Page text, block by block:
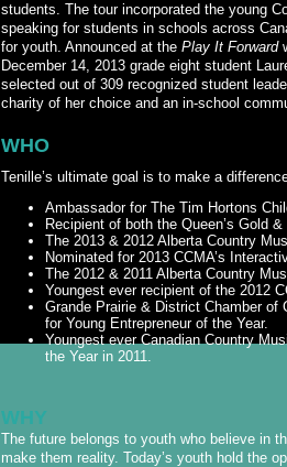
students. The tour incorporated the young
speaking for students in schools across
for youth. Announced at the Play It Forward
December 14, 2013 grade eight student
selected out of 309 recognized student
charity of her choice and an in-school
WHO
Tenille’s ultimate goal is to make a
Ambassador for The Tim Hortons
Recipient of both the Queen’s Gold
The 2013 & 2012 Alberta Country
Nominated for 2013 CCMA’s
The 2012 & 2011 Alberta Country
Youngest ever recipient of the 2012
Grande Prairie & District Chamber of
for Young Entrepreneur of the Year.
Youngest ever Canadian Country
the Year in 2011.
WHY
The future belongs to youth who believe in
make them reality. Today’s youth hold the